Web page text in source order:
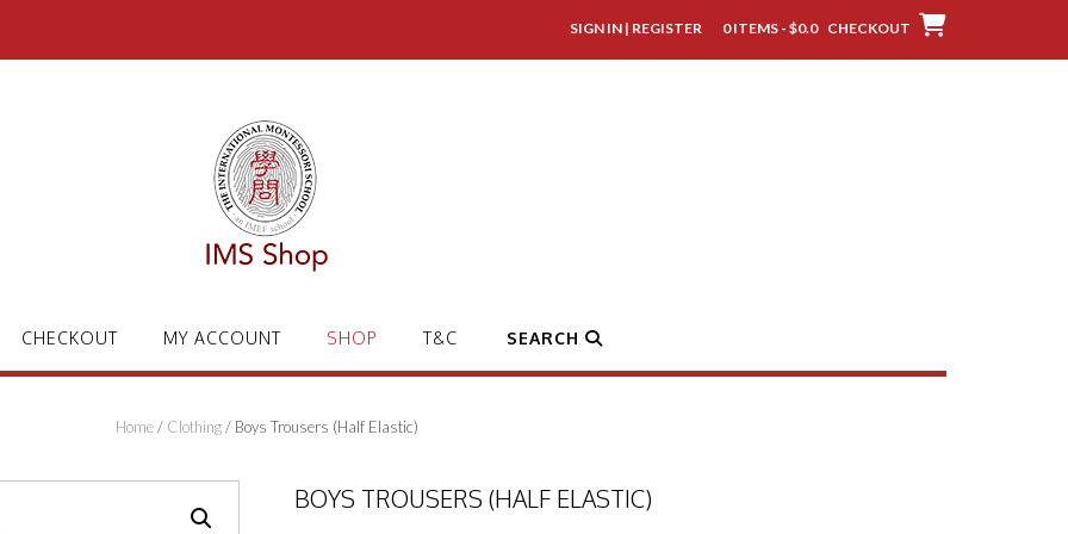
SIGN IN | REGISTER 0 ITEMS - $0.0 CHECKOUT
CHECKOUT MY ACCOUNT SHOP T&C SEARCH
Home/ Clothing/ Boys Trousers (Half Elastic)
BOYS TROUSERS (HALF ELASTIC)